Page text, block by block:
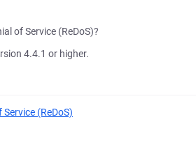
of Service (ReDoS)?
4.4.1 or higher.
(ReDoS)